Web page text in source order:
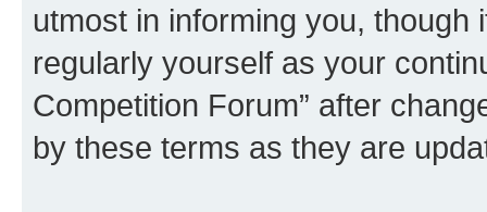
utmost in informing you,
regularly yourself as your
Competition Forum” after
by these terms as they are